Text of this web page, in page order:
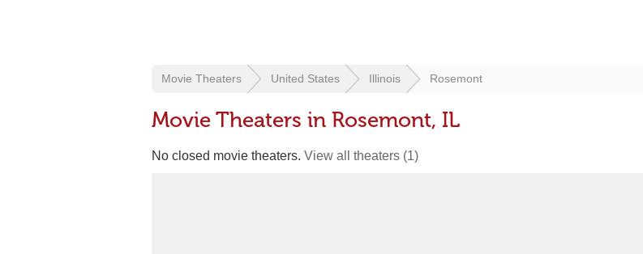
Movie Theaters United States Illinois Rosemont
Movie Theaters in Rosemont, IL
No closed movie theaters. View all theaters (1)